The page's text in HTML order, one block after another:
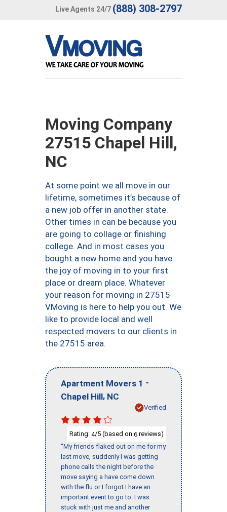
Live Agents 24/7 (888) 308-2797
Moving Company
27515 Chapel Hill,
NC
At some point we all move in our
lifetime, sometimes it’s because of
a new job offer in another state.
Other times in can be because you
are going to collage or finishing
college. And in most cases you
bought a new home and you have
the joy of moving in to your first
place or dream place. Whatever
your reason for moving in 27515
VMoving is here to help you out. We
like to provide local and well
respected movers to our clients in
the 27515 area.
Apartment Movers 1 -
Chapel Hill, NC
Verified
Rating: 4/5 (based on 6 reviews)
"My friends flaked out on me for my
last move, suddenly I was getting
phone calls the night before the
move saying a have come down
with the flu or I forgot I have an
important event to go to. I was
stuck with just me and another